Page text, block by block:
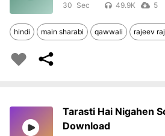
30 49.9K 5
hindi main sharabi qawwali rajeev
Tarasti Hai Nigahen
Download